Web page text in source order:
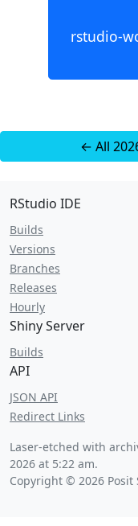
rstudio-
← All
RStudio IDE
Builds
Versions
Branches
Releases
Hourly
Shiny Server
Builds
API
JSON API
Redirect Links
Laser-etched with
2026 at 5:22 am.
Copyright © 2026 Posit